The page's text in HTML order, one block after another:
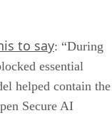
to say: “During
essential
helped contain the
Secure AI